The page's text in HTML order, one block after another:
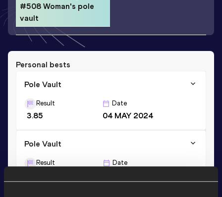
#508 Woman's pole
vault
Personal bests
Pole Vault
Result
3.85
Date
04 MAY 2024
Pole Vault
Result Date